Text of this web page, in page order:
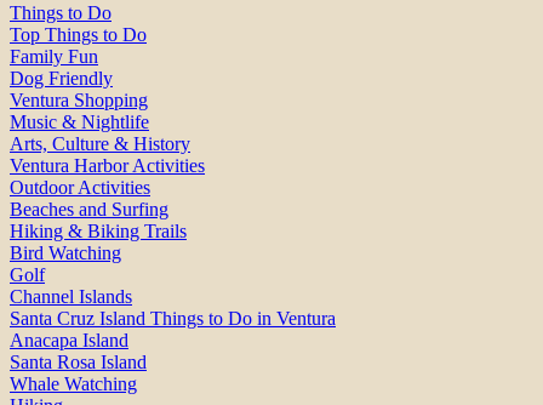
Things to Do
Top Things to Do
Family Fun
Dog Friendly
Ventura Shopping
Music & Nightlife
Arts, Culture & History
Ventura Harbor Activities
Outdoor Activities
Beaches and Surfing
Hiking & Biking Trails
Bird Watching
Golf
Channel Islands
Santa Cruz Island Things to Do in Ventura
Anacapa Island
Santa Rosa Island
Whale Watching